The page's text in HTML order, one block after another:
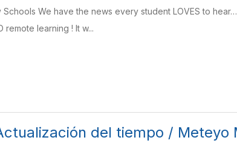
Schools We have the news every student LOVES to
learning ! It w...
del tiempo / Meteyo